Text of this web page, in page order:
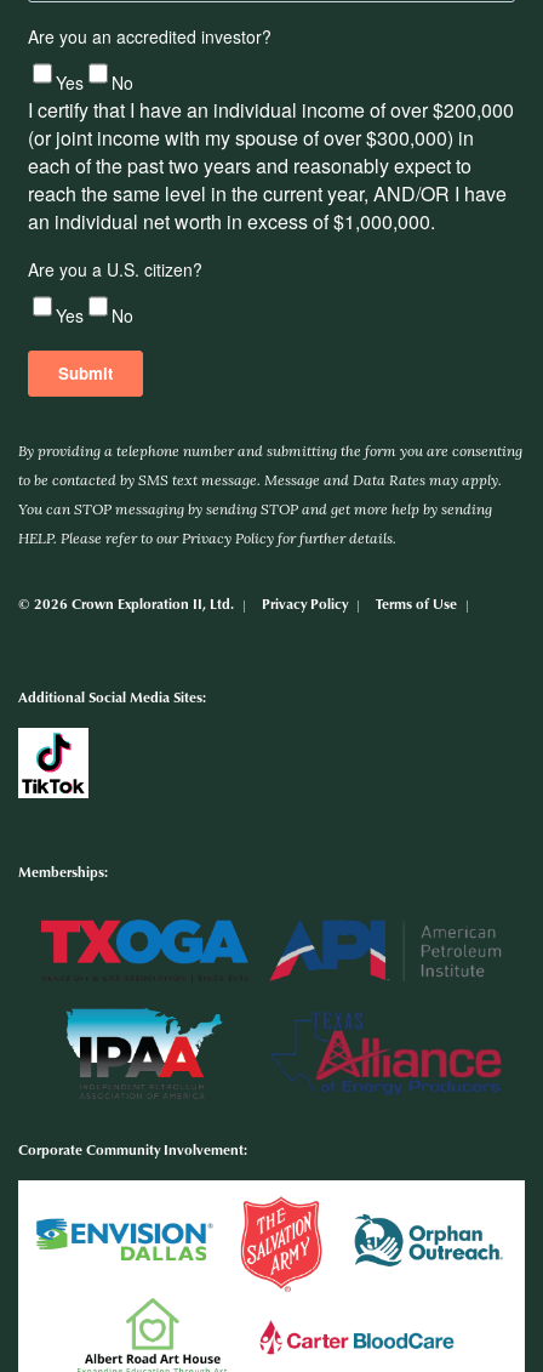
By providing a telephone number and submitting the form you are consenting
to be contacted by SMS text message. Message and Data Rates may apply.
You can STOP messaging by sending STOP and get more help by sending
HELP. Please refer to our Privacy Policy for further details.
© 2026 Crown Exploration II, Ltd. Privacy Policy Terms of Use
Additional Social Media Sites:
Memberships:
Corporate Community Involvement: